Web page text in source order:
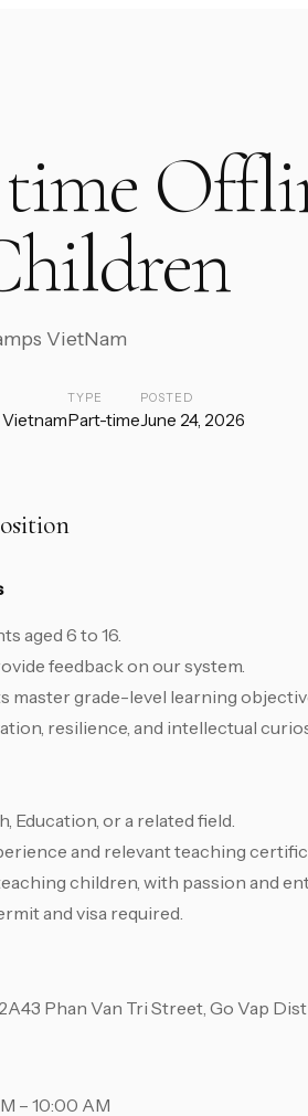
VietNam
Vietnam
TYPE
Part-time
POSTED
June 24, 2026
aged 6 to 16.
feedback on our system.
master grade-level learning
resilience, and intellectual
Education, or a related field.
and relevant teaching
children, with passion and
and visa required.
Phan Van Tri Street, Go Vap
– 10:00 AM